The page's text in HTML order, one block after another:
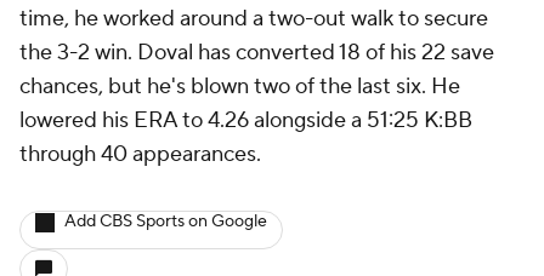
time, he worked around a two-out walk to secure
the 3-2 win. Doval has converted 18 of his 22 save
chances, but he's blown two of the last six. He
lowered his ERA to 4.26 alongside a 51:25 K:BB
through 40 appearances.
Add CBS Sports on Google